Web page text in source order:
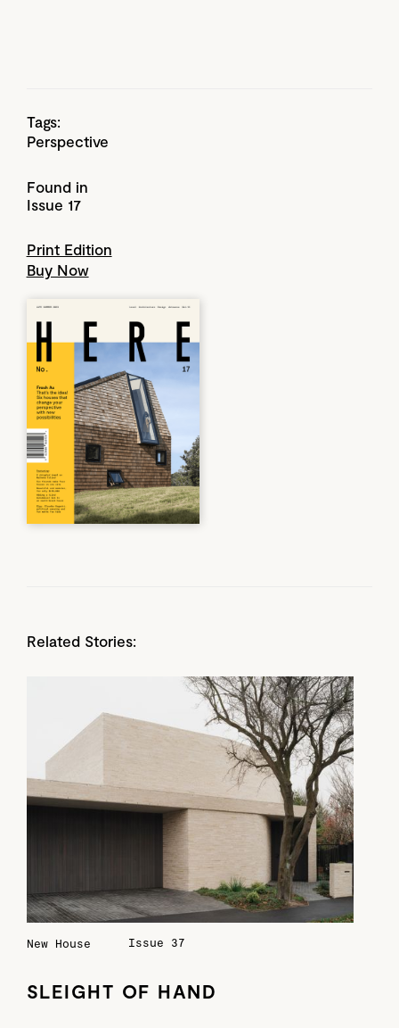
Tags:
Perspective
Found in
Issue 17
Print Edition
Buy Now
Related Stories:
New House Issue 37
SLEIGHT OF HAND